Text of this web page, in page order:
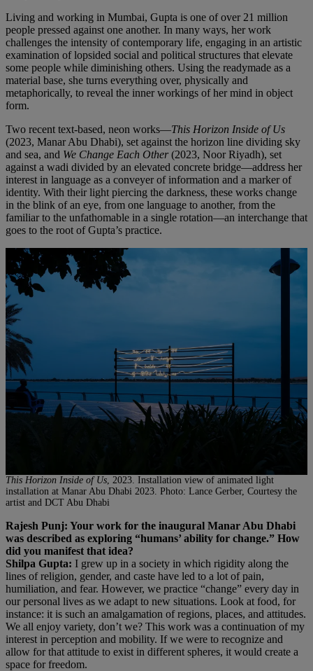
Living and working in Mumbai, Gupta is one of over 21 million
people pressed against one another. In many ways, her work
challenges the intensity of contemporary life, engaging in an artistic
examination of lopsided social and political structures that elevate
some people while diminishing others. Using the readymade as a
material base, she turns everything over, physically and
metaphorically, to reveal the inner workings of her mind in object
form.
Two recent text-based, neon works—This Horizon Inside of Us
(2023, Manar Abu Dhabi), set against the horizon line dividing sky
and sea, and We Change Each Other(2023, Noor Riyadh), set
against a wadi divided by an elevated concrete bridge—address her
interest in language as a conveyer of information and a marker of
identity. With their light piercing the darkness, these works change
in the blink of an eye, from one language to another, from the
familiar to the unfathomable in a single rotation—an interchange that
goes to the root of Gupta’s practice.
This Horizon Inside of Us , 2023. Installation view of animated light
installation at Manar Abu Dhabi 2023. Photo: Lance Gerber, Courtesy the
artist and DCT Abu Dhabi
Rajesh Punj: Your work for the inaugural Manar Abu Dhabi
was described as exploring “humans’ ability for change.” How
did you manifest that idea?
Shilpa Gupta: I grew up in a society in which rigidity along the
lines of religion, gender, and caste have led to a lot of pain,
humiliation, and fear. However, we practice “change” every day in
our personal lives as we adapt to new situations. Look at food, for
instance: it is such an amalgamation of regions, places, and attitudes.
We all enjoy variety, don’t we? This work was a continuation of my
interest in perception and mobility. If we were to recognize and
allow for that attitude to exist in different spheres, it would create a
space for freedom.